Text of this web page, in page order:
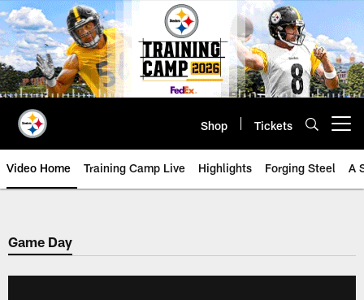
Skip
to
main
content
Shop Tickets
Video Home Training Camp Live Highlights Forging Steel A
Game Day